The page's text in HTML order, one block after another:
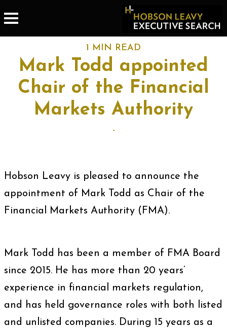
1 MIN READ
Mark Todd appointed
Chair of the Financial
Markets Authority
-
Hobson Leavy is pleased to announce the
appointment of Mark Todd as Chair of the
Financial Markets Authority (FMA).
Mark Todd has been a member of FMA Board
since 2015. He has more than 20 years’
experience in financial markets regulation,
and has held governance roles with both listed
and unlisted companies. During 15 years as a